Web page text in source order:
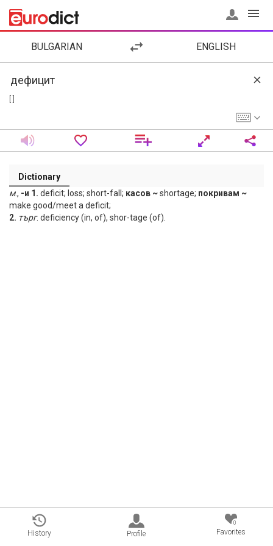
BULGARIAN ENGLISH
Dictionary
м., -и 1. deficit; loss; short-fall; касов ~shortage; покривам ~
make good/meet a deficit;
2. търг. deficiency (in, of), shor-tage (of).
History Profile
0
Favorites